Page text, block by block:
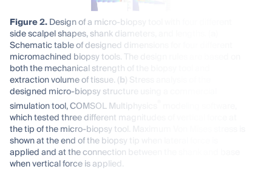
Figure 2.Design of a micro-biopsy tool with four different
side scalpel shapes, shank diameters, and lengths. (
Schematic table of designed dimensions for four different
micromachined biopsy tools. The design rules are based on
both the mechanical strength of the biopsy tool and
extraction volume of tissue. (b) Stress analysis of the
designed micro-biopsy structure using a commercial
simulation tool, COMSOL Multiphysics
which tested three different magnitudes of vertical force at
the tip of the micro-biopsy tool. Maximum Von Mises stress is
shown at the end of the biopsy tip when lateral force is
applied and at the connection between the shank and base
when vertical force is applied.